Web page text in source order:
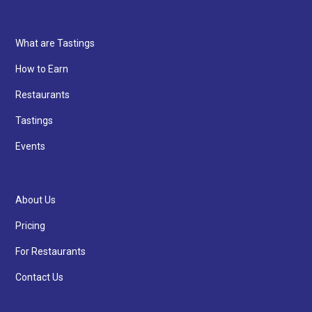
What are Tastings
How to Earn
Restaurants
Tastings
Events
About Us
Pricing
For Restaurants
Contact Us